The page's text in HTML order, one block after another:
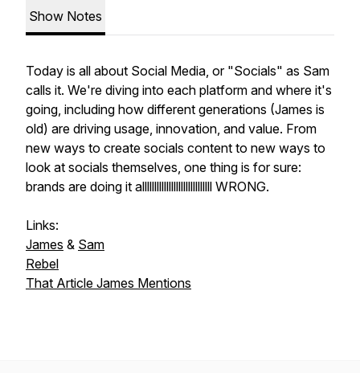
Show Notes
Today is all about Social Media, or "Socials" as Sam
calls it. We're diving into each platform and where it's
going, including how different generations (James is
old) are driving usage, innovation, and value. From
new ways to create socials content to new ways to
look at socials themselves, one thing is for sure:
brands are doing it alllllllllllllllllllllllllllll WRONG.
Links:
James & Sam
Rebel
That Article James Mentions